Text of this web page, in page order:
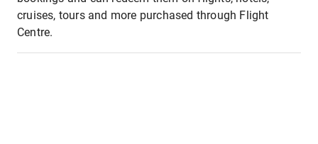
cruises, tours and more purchased through Flight
Centre.